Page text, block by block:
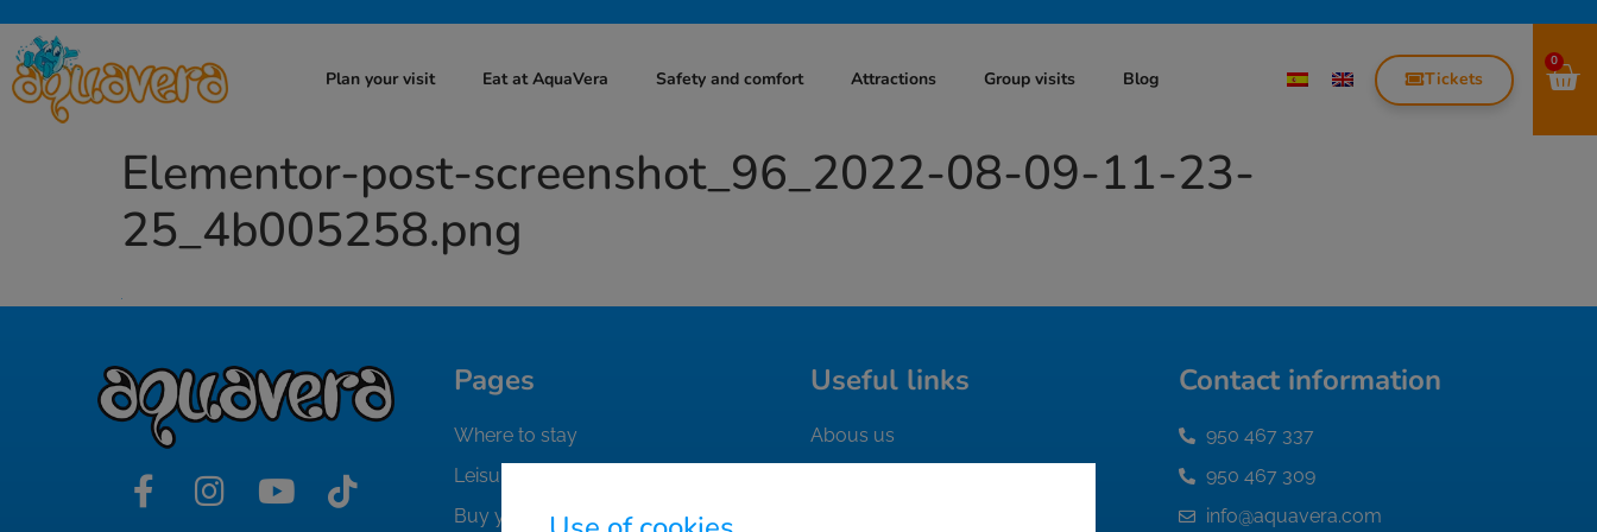
Plan your visit Eat at AquaVera Safety and comfort Attractions Group visits Blog Tickets
0
Elementor-post-screenshot_96_2022-08-09-11-23-
25_4b005258.png
Pages
Where to stay
Leisure in the area
Buy your ticket
Useful links
Abous us
Contact information
950 467 337
950 467 309
info@aquavera.com